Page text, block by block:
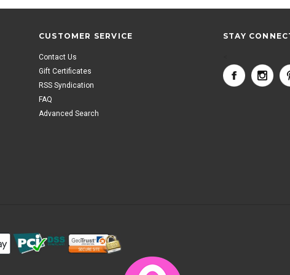
CUSTOMER SERVICE
Contact Us
Gift Certificates
RSS Syndication
FAQ
Advanced Search
STAY